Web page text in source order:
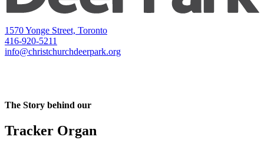
1570 Yonge Street, Toronto
416-920-5211
info@christchurchdeerpark.org
The Story behind our
Tracker Organ